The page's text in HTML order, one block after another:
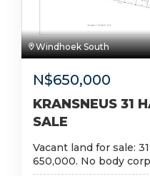
Windhoek South
N$650,000
KRANSNEUS 31
SALE
Vacant land for sale:
650,000. No body